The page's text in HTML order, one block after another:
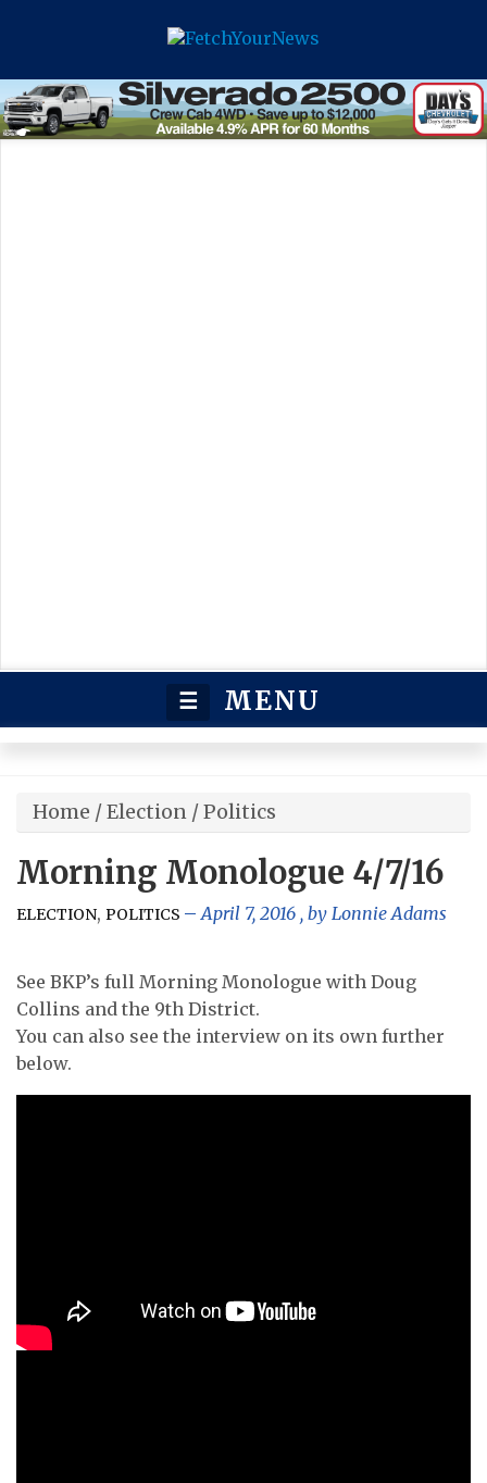
☰ MENU
Home /Election /Politics
Morning Monologue 4/7/16
ELECTION, POLITICS April 7, 2016 , by Lonnie Adams
See BKP’s full Morning Monologue with Doug
Collins and the 9th District.
You can also see the interview on its own further
below.